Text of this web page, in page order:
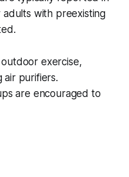
with preexisting
outdoor exercise,
air purifiers.
are encouraged to